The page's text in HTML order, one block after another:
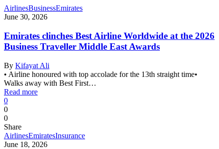
AirlinesBusinessEmirates
June 30, 2026
Emirates clinches Best Airline Worldwide at the 2026
Business Traveller Middle East Awards
By Kifayat Ali
• Airline honoured with top accolade for the 13th straight time•
Walks away with Best First…
Read more
0
0
0
Share
AirlinesEmiratesInsurance
June 18, 2026